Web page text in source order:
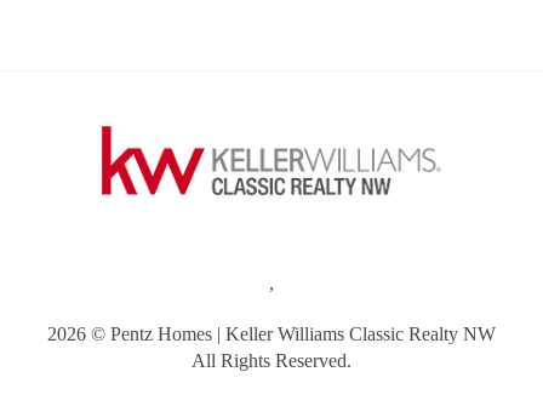
,
2026 © Pentz Homes | Keller Williams Classic Realty NW
All Rights Reserved.